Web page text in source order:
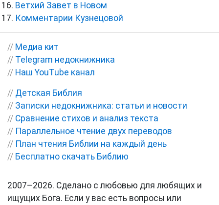
Ветхий Завет в Новом
Комментарии Кузнецовой
// Медиа кит
// Telegram недокнижника
// Наш YouTube канал
// Детская Библия
// Записки недокнижника: статьи и новости
// Сравнение стихов и анализ текста
// Параллельное чтение двух переводов
// План чтения Библии на каждый день
// Бесплатно скачать Библию
2007–2026. Сделано с любовью для любящих и
ищущих Бога. Если у вас есть вопросы или